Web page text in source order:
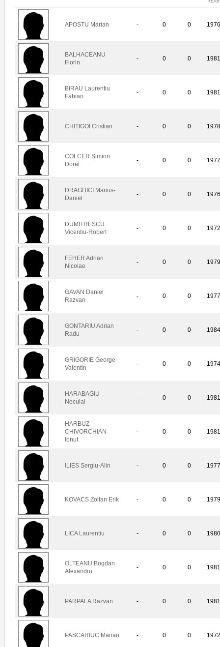
APOSTU Marian - 0 0
BALHACEANU
Florin
- 0 0
BIRAU Laurentiu
Fabian
- 0 0
CHITIGOI Cristian - 0 0
COLCER Simion
Dorel
- 0 0
DRAGHICI Marius-
Daniel
- 0 0
DUMITRESCU
Vicentiu-Robert
- 0 0
FEHER Adrian
Nicolae
- 0 0
GAVAN Daniel
Razvan
- 0 0
GONTARIU Adrian
Radu
- 0 0
GRIGORIE George
Valentin
- 0 0
HARABAGIU
Neculai
- 0 0
HARBUZ-
CHIVORCHIAN
Ionut
- 0 0
ILIES Sergiu-Alin - 0 0
KOVACS Zoltan Erik - 0 0
LICA Laurentiu - 0 0
OLTEANU Bogdan
Alexandru
- 0 0
PARPALA Razvan - 0 0
PASCARIUC Marian - 0 0